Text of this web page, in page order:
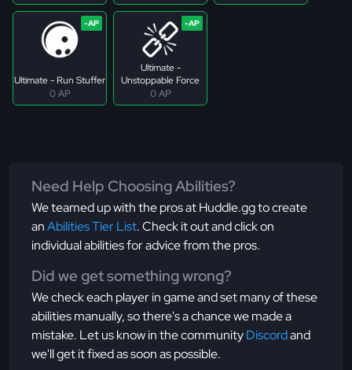
Ultimate - Run Stuffer
0 AP
Ultimate -
Unstoppable Force
0 AP
Need Help Choosing Abilities?
We teamed up with the pros at Huddle.gg to create
anAbilities Tier List. Check it out and click on
individual abilities for advice from the pros.
Did we get something wrong?
We check each player in game and set many of these
abilities manually, so there's a chance we made a
mistake. Let us know in the communityDiscordand
we'll get it fixed as soon as possible.